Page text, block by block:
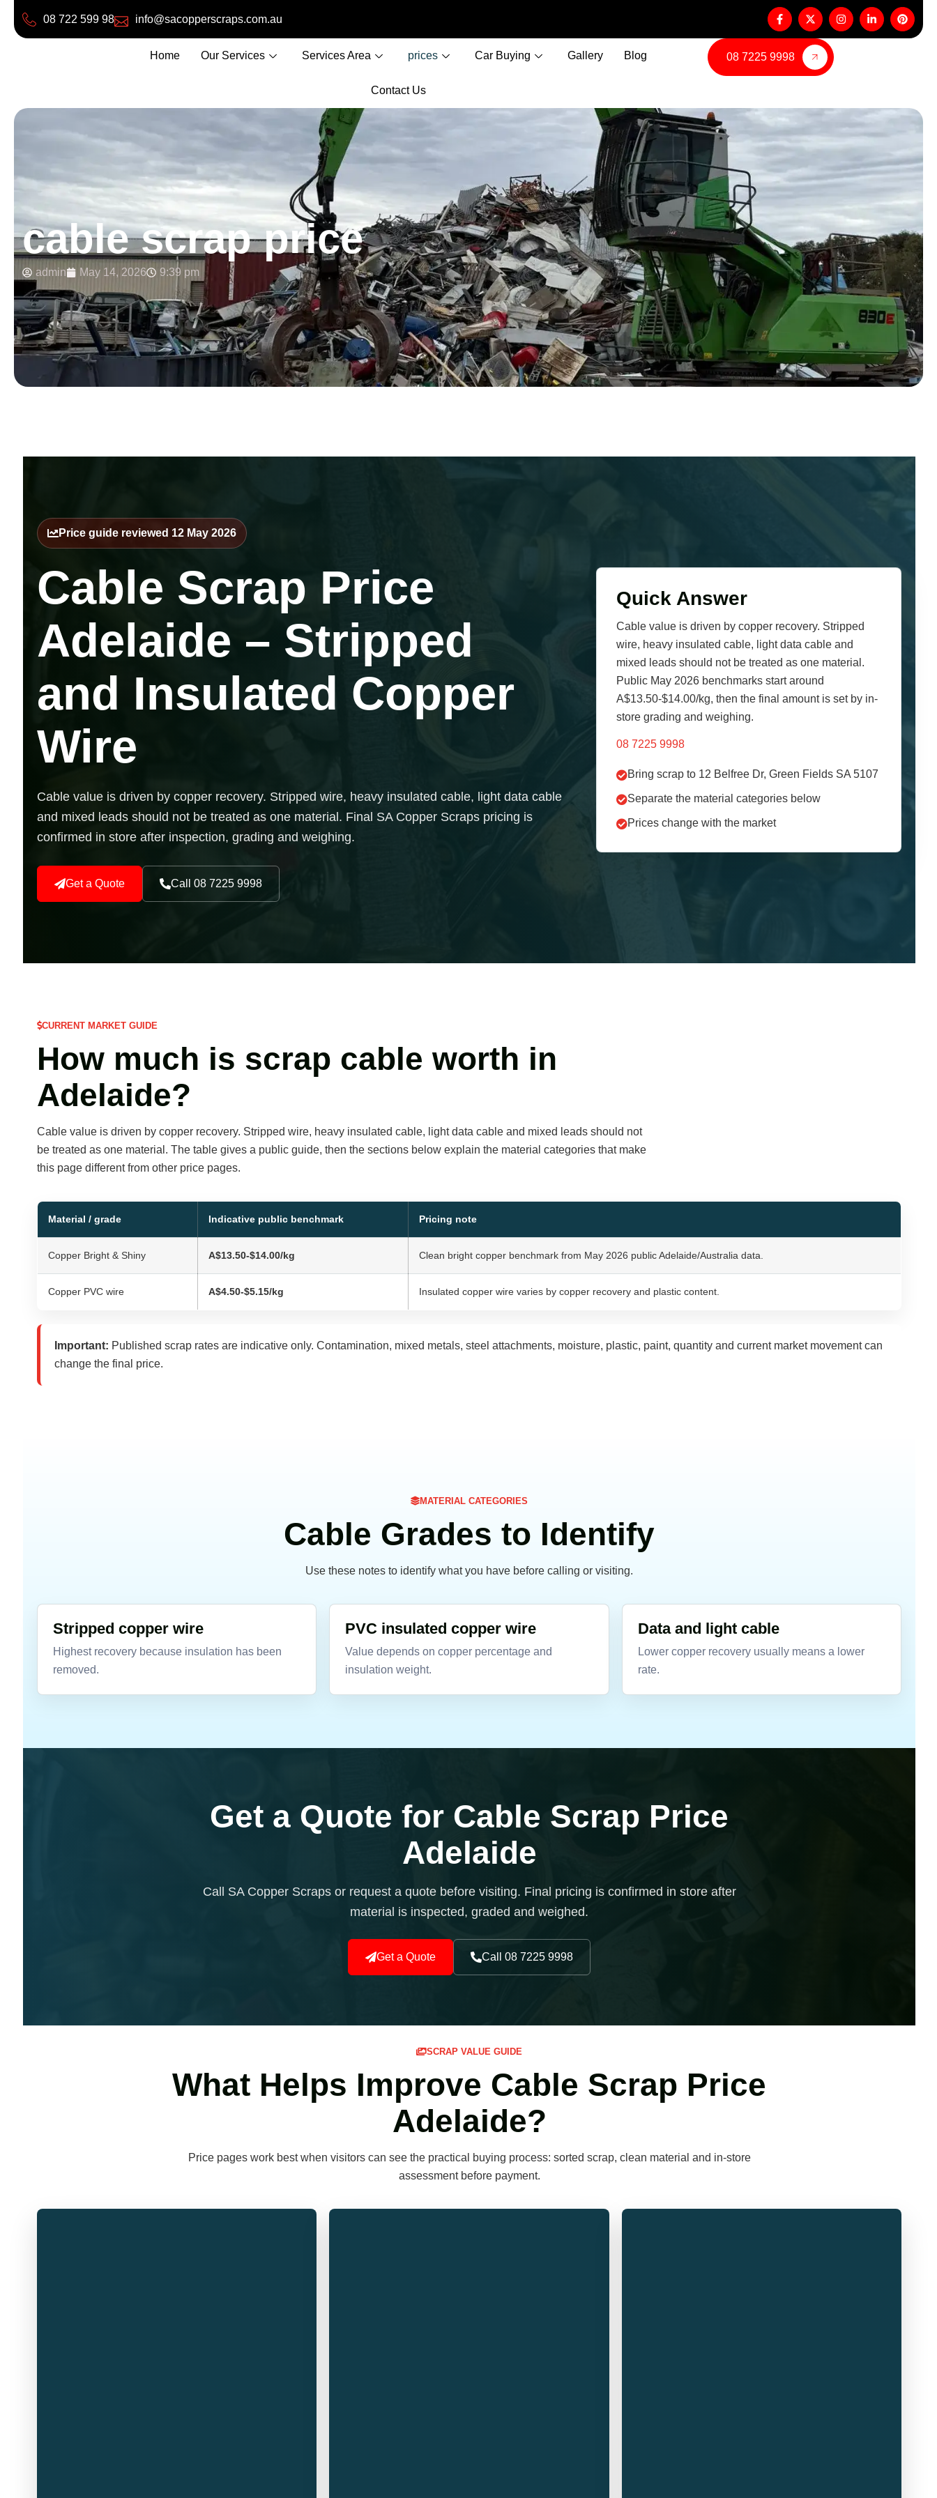
08 722 599 98 info@sacopperscraps.com.au
Home Our Services Services Area prices Car Buying Gallery Blog
Contact Us
08 7225 9998
cable scrap price
admin May 14, 2026 9:39 pm
Price guide reviewed 12 May 2026
Cable Scrap Price
Adelaide – Stripped
and Insulated Copper
Wire
Cable value is driven by copper recovery. Stripped wire, heavy insulated cable, light data cable
and mixed leads should not be treated as one material. Final SA Copper Scraps pricing is
confirmed in store after inspection, grading and weighing.
Get a Quote Call 08 7225 9998
Quick Answer
Cable value is driven by copper recovery. Stripped
wire, heavy insulated cable, light data cable and
mixed leads should not be treated as one material.
Public May 2026 benchmarks start around
A$13.50-$14.00/kg, then the final amount is set by in-
store grading and weighing.
08 7225 9998
Bring scrap to 12 Belfree Dr, Green Fields SA 5107
Separate the material categories below
Prices change with the market
CURRENT MARKET GUIDE
How much is scrap cable worth in
Adelaide?
Cable value is driven by copper recovery. Stripped wire, heavy insulated cable, light data cable and mixed leads should not
be treated as one material. The table gives a public guide, then the sections below explain the material categories that make
this page different from other price pages.
Material / grade Indicative public benchmark Pricing note
Copper Bright & Shiny A$13.50-$14.00/kg Clean bright copper benchmark from May 2026 public Adelaide/Australia data.
Copper PVC wire A$4.50-$5.15/kg Insulated copper wire varies by copper recovery and plastic content.
Important: Published scrap rates are indicative only. Contamination, mixed metals, steel attachments, moisture, plastic, paint, quantity and current market movement can
change the final price.
MATERIAL CATEGORIES
Cable Grades to Identify
Use these notes to identify what you have before calling or visiting.
Stripped copper wire
Highest recovery because insulation has been
removed.
PVC insulated copper wire
Value depends on copper percentage and
insulation weight.
Data and light cable
Lower copper recovery usually means a lower
rate.
Get a Quote for Cable Scrap Price
Adelaide
Call SA Copper Scraps or request a quote before visiting. Final pricing is confirmed in store after
material is inspected, graded and weighed.
Get a Quote Call 08 7225 9998
SCRAP VALUE GUIDE
What Helps Improve Cable Scrap Price
Adelaide?
Price pages work best when visitors can see the practical buying process: sorted scrap, clean material and in-store
assessment before payment.